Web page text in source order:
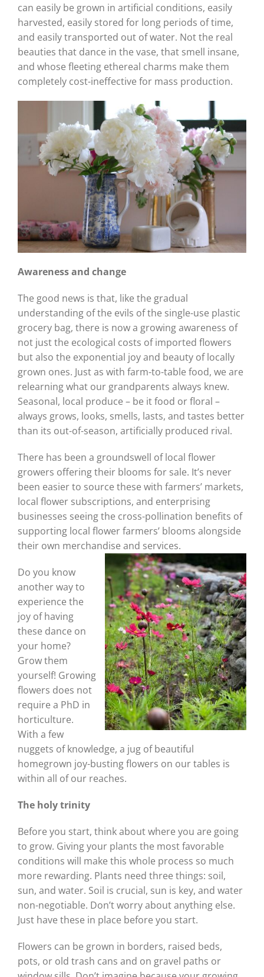
can easily be grown in artificial conditions, easily
harvested, easily stored for long periods of time,
and easily transported out of water. Not the real
beauties that dance in the vase, that smell insane,
and whose fleeting ethereal charms make them
completely cost-ineffective for mass production.
Awareness and change
The good news is that, like the gradual
understanding of the evils of the single-use plastic
grocery bag, there is now a growing awareness of
not just the ecological costs of imported flowers
but also the exponential joy and beauty of locally
grown ones. Just as with farm-to-table food, we are
relearning what our grandparents always knew.
Seasonal, local produce – be it food or floral –
always grows, looks, smells, lasts, and tastes better
than its out-of-season, artificially produced rival.
There has been a groundswell of local flower
growers offering their blooms for sale. It’s never
been easier to source these with farmers’ markets,
local flower subscriptions, and enterprising
businesses seeing the cross-pollination benefits of
supporting local flower farmers’ blooms alongside
their own merchandise and services.
Do you know
another way to
experience the
joy of having
these dance on
your home?
Grow them
yourself! Growing
flowers does not
require a PhD in
horticulture.
With a few
nuggets of knowledge, a jug of beautiful
homegrown joy-busting flowers on our tables is
within all of our reaches.
The holy trinity
Before you start, think about where you are going
to grow. Giving your plants the most favorable
conditions will make this whole process so much
more rewarding. Plants need three things: soil,
sun, and water. Soil is crucial, sun is key, and water
non-negotiable. Don’t worry about anything else.
Just have these in place before you start.
Flowers can be grown in borders, raised beds,
pots, or old trash cans and on gravel paths or